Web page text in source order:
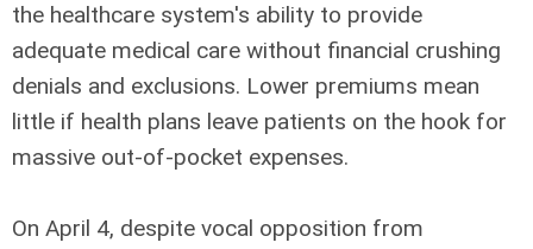
the healthcare system's ability to provide
adequate medical care without financial crushing
denials and exclusions. Lower premiums mean
little if health plans leave patients on the hook for
massive out-of-pocket expenses.
On April 4, despite vocal opposition from